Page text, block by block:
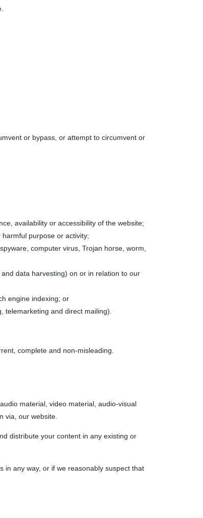
or bypass, or attempt to circumvent or
availability or accessibility of the website;
purpose or activity;
computer virus, Trojan horse, worm,
data harvesting) on or in relation to our
engine indexing; or
telemarketing and direct mailing).
complete and non-misleading.
material, video material, audio-visual
via, our website.
distribute your content in any existing or
in any way, or if we reasonably suspect that